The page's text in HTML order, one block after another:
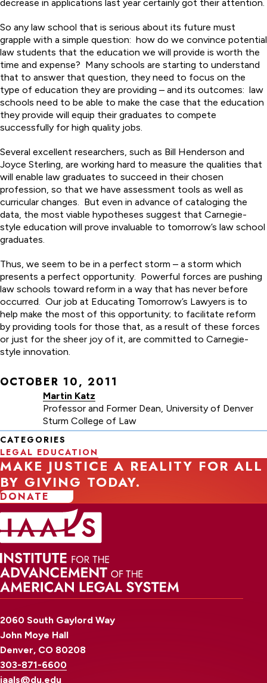
decrease in applications last year certainly got their attention.
So any law school that is serious about its future must
grapple with a simple question: how do we convince potential
law students that the education we will provide is worth the
time and expense? Many schools are starting to understand
that to answer that question, they need to focus on the
type of education they are providing – and its outcomes: law
schools need to be able to make the case that the education
they provide will equip their graduates to compete
successfully for high quality jobs.
Several excellent researchers, such as Bill Henderson and
Joyce Sterling, are working hard to measure the qualities that
will enable law graduates to succeed in their chosen
profession, so that we have assessment tools as well as
curricular changes. But even in advance of cataloging the
data, the most viable hypotheses suggest that Carnegie-
style education will prove invaluable to tomorrow’s law school
graduates.
Thus, we seem to be in a perfect storm – a storm which
presents a perfect opportunity. Powerful forces are pushing
law schools toward reform in a way that has never before
occurred. Our job at Educating Tomorrow’s Lawyers is to
help make the most of this opportunity; to facilitate reform
by providing tools for those that, as a result of these forces
or just for the sheer joy of it, are committed to Carnegie-
style innovation.
OCTOBER 10, 2011
Martin Katz
Professor and Former Dean, University of Denver
Sturm College of Law
CATEGORIES
LEGAL EDUCATION
MAKE JUSTICE A REALITY FOR ALL
BY GIVING TODAY.
DONATE
2060 South Gaylord Way
John Moye Hall
Denver, CO 80208
303-871-6600
iaals@du.edu